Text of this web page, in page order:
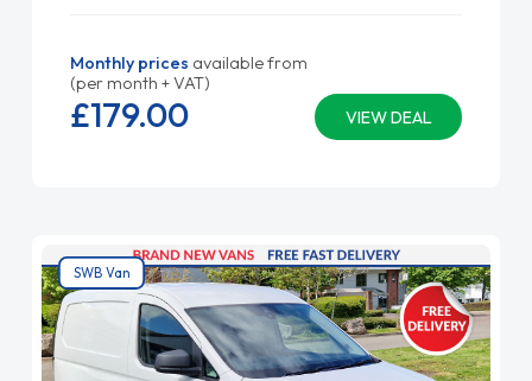
Monthly prices available from
(per month + VAT)
VIEW DEAL
£179.00
SWB Van